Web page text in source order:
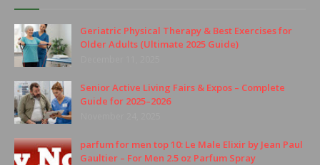
Geriatric Physical Therapy & Best Exercises for
Older Adults (Ultimate 2025 Guide)
Senior Active Living Fairs & Expos – Complete
Guide for 2025–2026
parfum for men top 10: Le Male Elixir by Jean Paul
Gaultier – For Men 2.5 oz Parfum Spray